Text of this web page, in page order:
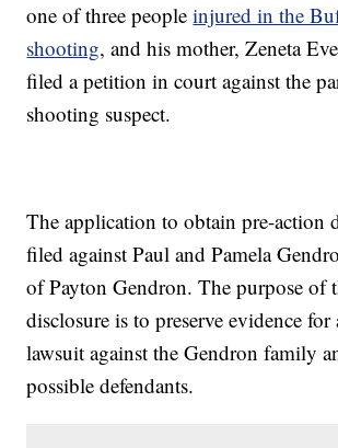
one of three peopleinjured in the
shooting, and his mother, Zeneta
filed a petition in court against the
shooting suspect.
The application to obtain pre-action
filed against Paul and Pamela
of Payton Gendron. The purpose of
disclosure is to preserve evidence
lawsuit against the Gendron family
possible defendants.